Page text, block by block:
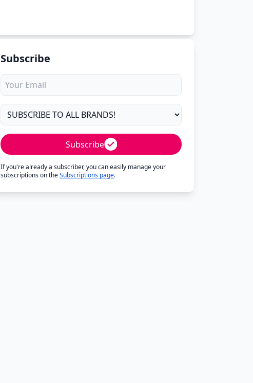
Subscribe
Subscribe
If you're already a subscriber, you can easily manage your
subscriptions on theSubscriptions page.